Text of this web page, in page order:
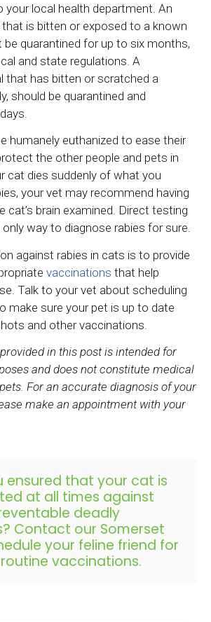
your local health department. An
is bitten or exposed to a known
be quarantined for up to six months,
and state regulations. A
that has bitten or scratched a
should be quarantined and
humanely euthanized to ease their
the other people and pets in
cat dies suddenly of what you
your vet may recommend having
cat’s brain examined. Direct testing
way to diagnose rabies for sure.
against rabies in cats is to provide
vaccinations that help
Talk to your vet about scheduling
make sure your pet is up to date
and other vaccinations.
in this post is intended for
and does not constitute medical
For an accurate diagnosis of your
make an appointment with your
ensured that your cat is
at all times against
deadly
Contact our Somerset
your feline friend for
vaccinations.